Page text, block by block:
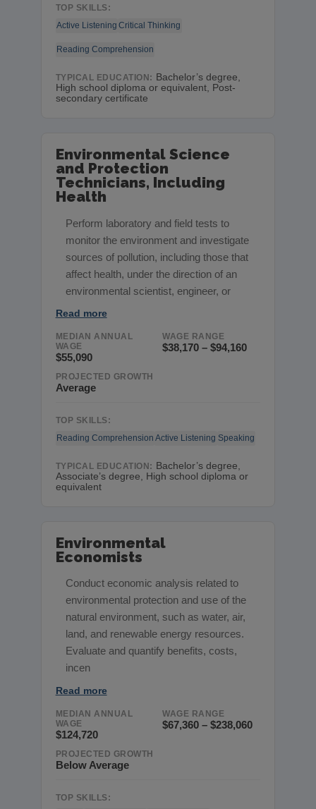
TOP SKILLS:
Active Listening Critical Thinking
Reading Comprehension
TYPICAL EDUCATION: Bachelor’s degree,
High school diploma or equivalent, Post-
secondary certificate
Environmental Science
and Protection
Technicians, Including
Health
Perform laboratory and field tests to
monitor the environment and investigate
sources of pollution, including those that
affect health, under the direction of an
environmental scientist, engineer, or
Read more
MEDIAN ANNUAL
WAGE
$55,090
WAGE RANGE
$38,170 – $94,160
PROJECTED GROWTH
Average
TOP SKILLS:
Reading Comprehension Active Listening Speaking
TYPICAL EDUCATION: Bachelor’s degree,
Associate’s degree, High school diploma or
equivalent
Environmental
Economists
Conduct economic analysis related to
environmental protection and use of the
natural environment, such as water, air,
land, and renewable energy resources.
Evaluate and quantify benefits, costs,
incen
Read more
MEDIAN ANNUAL
WAGE
$124,720
WAGE RANGE
$67,360 – $238,060
PROJECTED GROWTH
Below Average
TOP SKILLS: